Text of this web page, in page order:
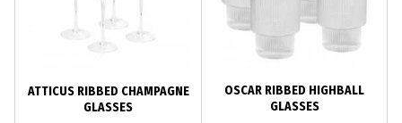
ATTICUS RIBBED CHAMPAGNE
GLASSES
OSCAR RIBBED HIGHBALL
GLASSES